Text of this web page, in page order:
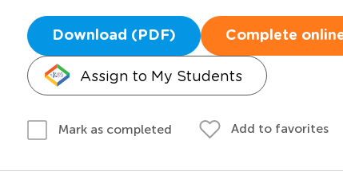
Download (PDF) Complete
Assign to My Students
Mark as completed Add to favorites